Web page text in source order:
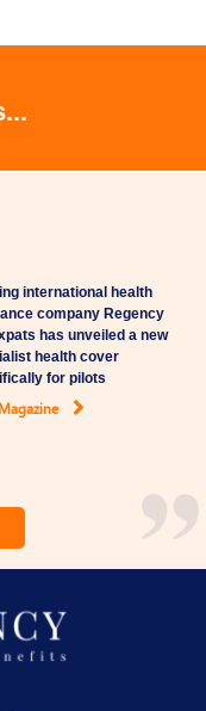
international health
company Regency
has unveiled a new
health cover
for pilots